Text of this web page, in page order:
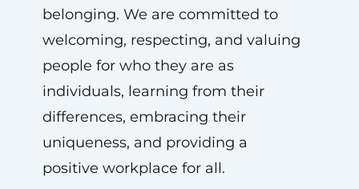
belonging. We are committed to
welcoming, respecting, and valuing
people for who they are as
individuals, learning from their
differences, embracing their
uniqueness, and providing a
positive workplace for all.